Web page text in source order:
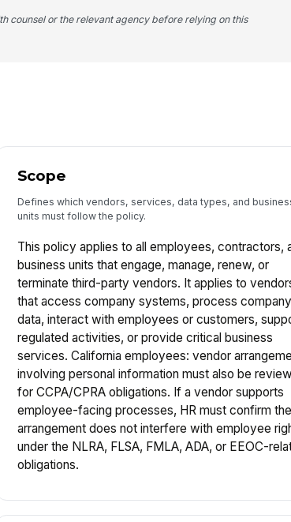
counsel or the relevant agency before relying on this
Scope
Defines which vendors, services, data types, and
units must follow the policy.
This policy applies to all employees, contractors,
business units that engage, manage, renew, or
terminate third-party vendors. It applies to
that access company systems, process company
data, interact with employees or customers,
regulated activities, or provide critical business
services. California employees: vendor
involving personal information must also be
for CCPA/CPRA obligations. If a vendor supports
employee-facing processes, HR must confirm the
arrangement does not interfere with employee
under the NLRA, FLSA, FMLA, ADA, or EEOC-
obligations.